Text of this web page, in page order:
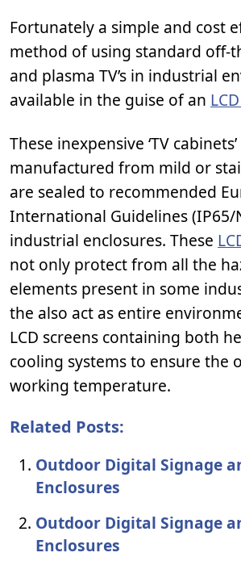
Fortunately a simple and cost
method of using standard off-
and plasma TV’s in industrial
available in the guise of an
These inexpensive ‘TV
manufactured from mild or
are sealed to recommended
International Guidelines (IP65/
industrial enclosures. These
not only protect from all the
elements present in some
the also act as entire
LCD screens containing both
cooling systems to ensure the
working temperature.
Related Posts:
Outdoor Digital Signage
Enclosures
Outdoor Digital Signage
Enclosures